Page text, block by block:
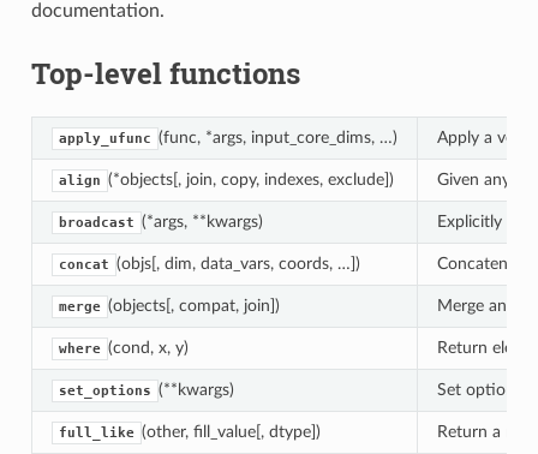
documentation.
Top-level functions
apply_ufunc (func, *args, input_core_dims, …) Apply a
align (*objects[, join, copy, indexes, exclude]) Given any
broadcast (*args, **kwargs) Explicitly
concat (objs[, dim, data_vars, coords, …]) Concatenate
merge (objects[, compat, join]) Merge any
where (cond, x, y) Return
set_options (**kwargs) Set options
full_like (other, fill_value[, dtype]) Return a